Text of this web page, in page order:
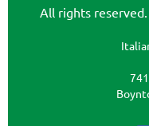
All rights reserved.